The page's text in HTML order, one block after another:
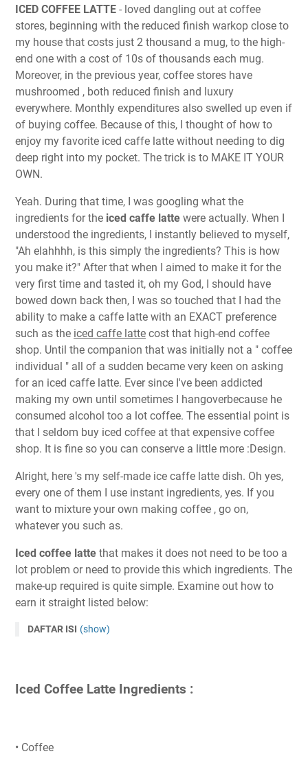
ICED COFFEE LATTE - loved dangling out at coffee
stores, beginning with the reduced finish warkop close to
my house that costs just 2 thousand a mug, to the high-
end one with a cost of 10s of thousands each mug.
Moreover, in the previous year, coffee stores have
mushroomed , both reduced finish and luxury
everywhere. Monthly expenditures also swelled up even if
of buying coffee. Because of this, I thought of how to
enjoy my favorite iced caffe latte without needing to dig
deep right into my pocket. The trick is to MAKE IT YOUR
OWN.
Yeah. During that time, I was googling what the
ingredients for the iced caffe latte were actually. When I
understood the ingredients, I instantly believed to myself,
"Ah elahhhh, is this simply the ingredients? This is how
you make it?" After that when I aimed to make it for the
very first time and tasted it, oh my God, I should have
bowed down back then, I was so touched that I had the
ability to make a caffe latte with an EXACT preference
such as the iced caffe latte cost that high-end coffee
shop. Until the companion that was initially not a " coffee
individual " all of a sudden became very keen on asking
for an iced caffe latte. Ever since I've been addicted
making my own until sometimes I hangoverbecause he
consumed alcohol too a lot coffee. The essential point is
that I seldom buy iced coffee at that expensive coffee
shop. It is fine so you can conserve a little more :Design.
Alright, here 's my self-made ice caffe latte dish. Oh yes,
every one of them I use instant ingredients, yes. If you
want to mixture your own making coffee , go on,
whatever you such as.
Iced coffee latte that makes it does not need to be too a
lot problem or need to provide this which ingredients. The
make-up required is quite simple. Examine out how to
earn it straight listed below:
DAFTAR ISI (show)
Iced Coffee Latte Ingredients :
• Coffee